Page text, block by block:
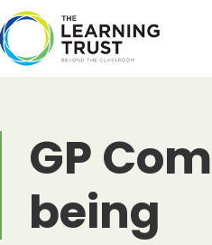
GP
being